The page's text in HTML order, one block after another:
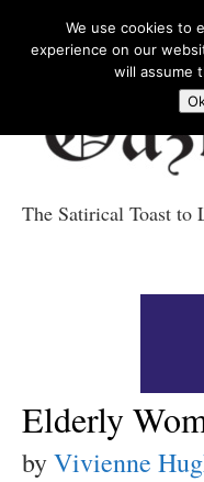
The Satirical Toast to
Elderly
byVivienne
We use cookies to
experience on our
will assume